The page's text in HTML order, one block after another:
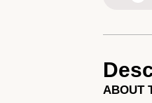
ABOUT